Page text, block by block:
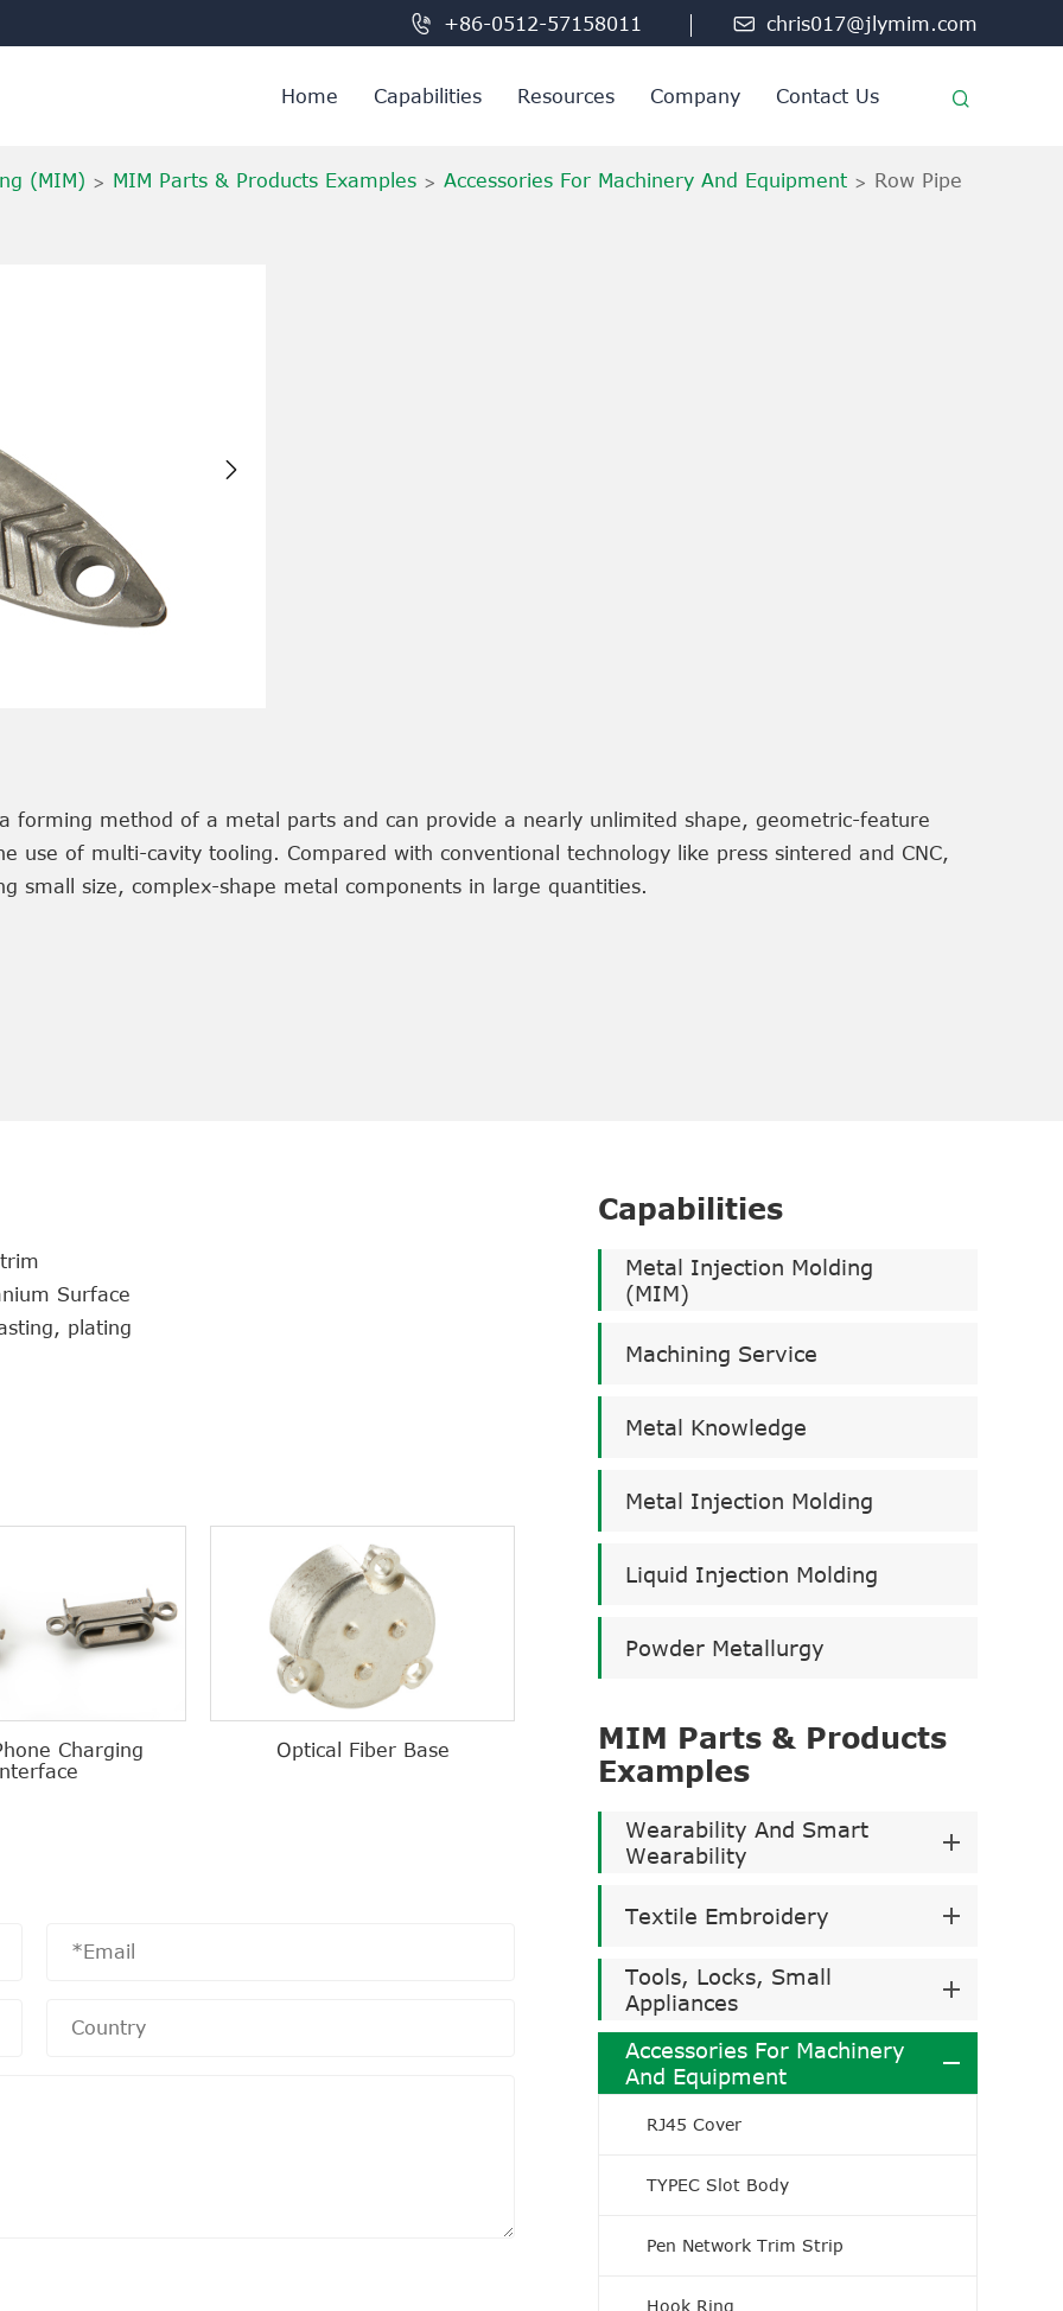
 +86-0512-57158011  chris017@jlymim.com
Home Capabilities Resources Company Contact Us
(MIM) MIM Parts & Products Examples Accessories For Machinery And Equipment Row Pipe

forming method of a metal parts and can provide a nearly unlimited shape, geometric-feature
use of multi-cavity tooling. Compared with conventional technology like press sintered and CNC,
small size, complex-shape metal components in large quantities.
Surface
plating
Charging
Optical Fiber Base
Capabilities
Metal Injection Molding
(MIM)
Machining Service
Metal Knowledge
Metal Injection Molding
Liquid Injection Molding
Powder Metallurgy
MIM Parts & Products
Examples
Wearability And Smart
Wearability
Textile Embroidery
Tools, Locks, Small
Appliances
Accessories For Machinery
And Equipment
RJ45 Cover
TYPEC Slot Body
Pen Network Trim Strip
Hook Ring